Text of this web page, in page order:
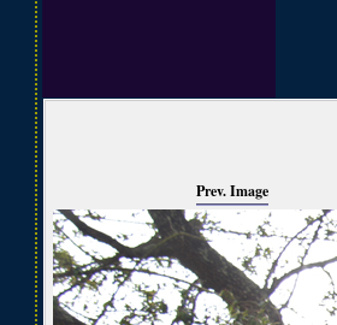
Prev. Image